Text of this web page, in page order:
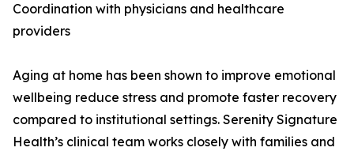
Coordination with physicians and healthcare
providers
Aging at home has been shown to improve emotional
wellbeing reduce stress and promote faster recovery
compared to institutional settings. Serenity Signature
Health’s clinical team works closely with families and